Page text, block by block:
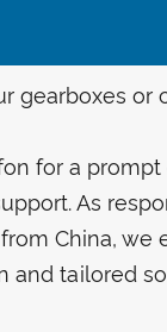
gearboxes or
for a
As
China, we
and tailored